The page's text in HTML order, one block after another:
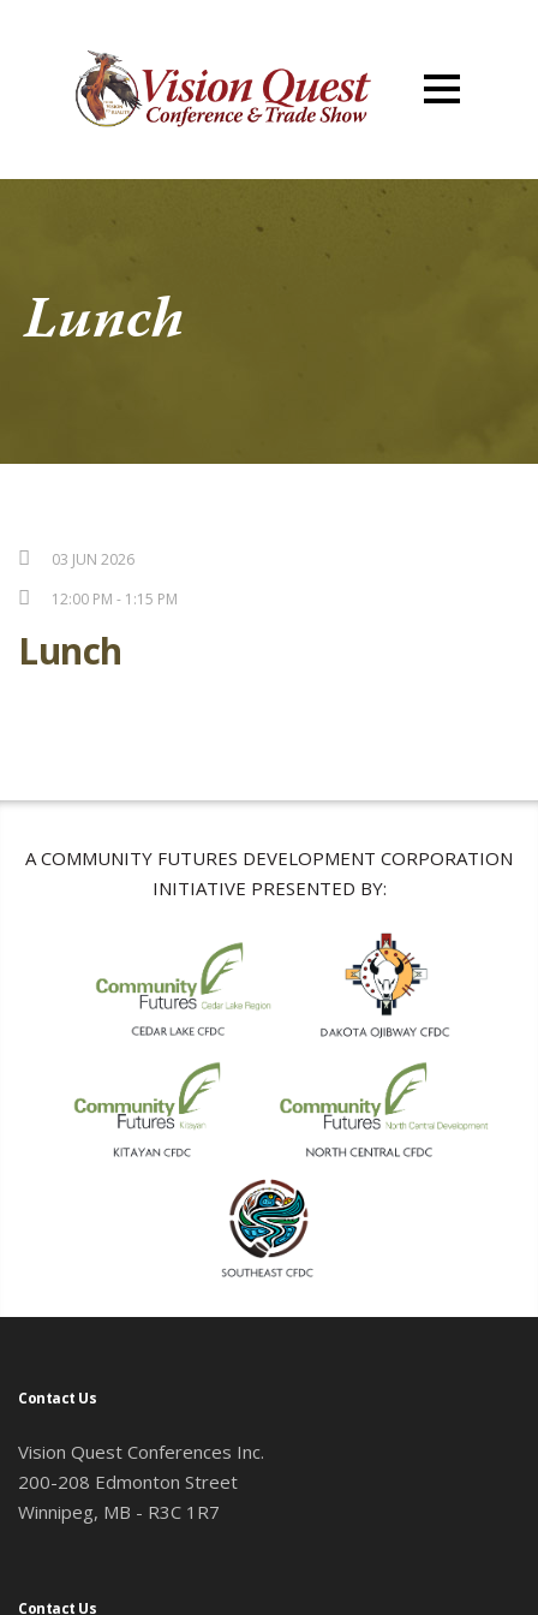
Lunch
03 JUN 2026
12:00 PM - 1:15 PM
Lunch
A COMMUNITY FUTURES DEVELOPMENT CORPORATION
INITIATIVE PRESENTED BY:
Contact Us
Vision Quest Conferences Inc.
200-208 Edmonton Street
Winnipeg, MB - R3C 1R7
Contact Us